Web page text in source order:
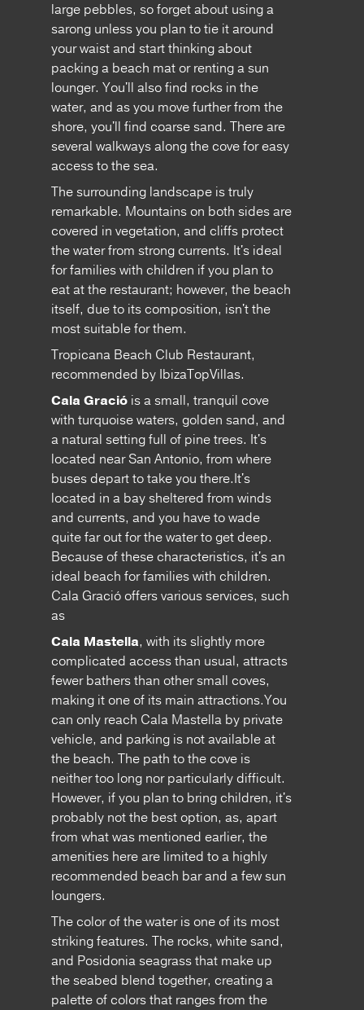
large pebbles, so forget about using a
sarong unless you plan to tie it around
your waist and start thinking about
packing a beach mat or renting a sun
lounger. You'll also find rocks in the
water, and as you move further from the
shore, you'll find coarse sand. There are
several walkways along the cove for easy
access to the sea.
The surrounding landscape is truly
remarkable. Mountains on both sides are
covered in vegetation, and cliffs protect
the water from strong currents. It's ideal
for families with children if you plan to
eat at the restaurant; however, the beach
itself, due to its composition, isn't the
most suitable for them.
Tropicana Beach Club Restaurant,
recommended by IbizaTopVillas.
Cala Gració is a small, tranquil cove
with turquoise waters, golden sand, and
a natural setting full of pine trees. It's
located near San Antonio, from where
buses depart to take you there.It's
located in a bay sheltered from winds
and currents, and you have to wade
quite far out for the water to get deep.
Because of these characteristics, it's an
ideal beach for families with children.
Cala Gració offers various services, such
as
Cala Mastella, with its slightly more
complicated access than usual, attracts
fewer bathers than other small coves,
making it one of its main attractions.You
can only reach Cala Mastella by private
vehicle, and parking is not available at
the beach. The path to the cove is
neither too long nor particularly difficult.
However, if you plan to bring children, it's
probably not the best option, as, apart
from what was mentioned earlier, the
amenities here are limited to a highly
recommended beach bar and a few sun
loungers.
The color of the water is one of its most
striking features. The rocks, white sand,
and Posidonia seagrass that make up
the seabed blend together, creating a
palette of colors that ranges from the